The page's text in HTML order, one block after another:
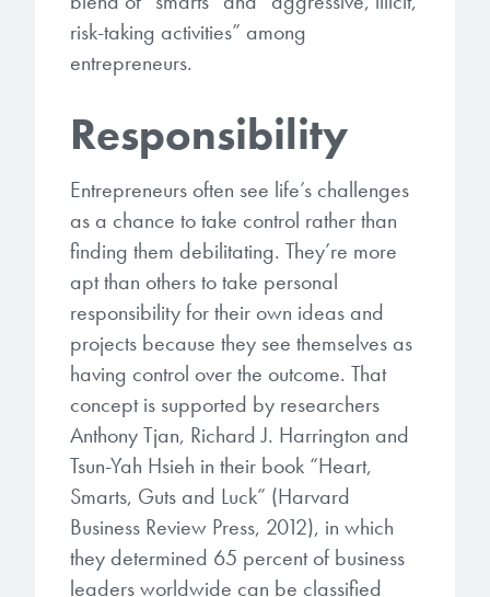
risk-taking activities” among
entrepreneurs.
Responsibility
Entrepreneurs often see life’s challenges
as a chance to take control rather than
finding them debilitating. They’re more
apt than others to take personal
responsibility for their own ideas and
projects because they see themselves as
having control over the outcome. That
concept is supported by researchers
Anthony Tjan, Richard J. Harrington and
Tsun-Yah Hsieh in their book “Heart,
Smarts, Guts and Luck” (Harvard
Business Review Press, 2012), in which
they determined 65 percent of business
leaders worldwide can be classified